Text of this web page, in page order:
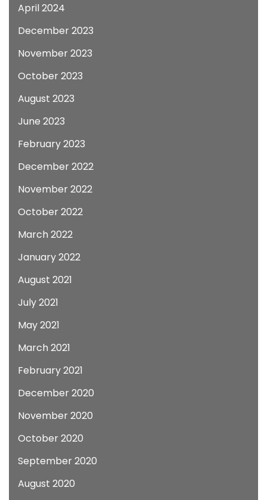
April 2024
December 2023
November 2023
October 2023
August 2023
June 2023
February 2023
December 2022
November 2022
October 2022
March 2022
January 2022
August 2021
July 2021
May 2021
March 2021
February 2021
December 2020
November 2020
October 2020
September 2020
August 2020